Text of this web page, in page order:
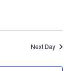
Next Day